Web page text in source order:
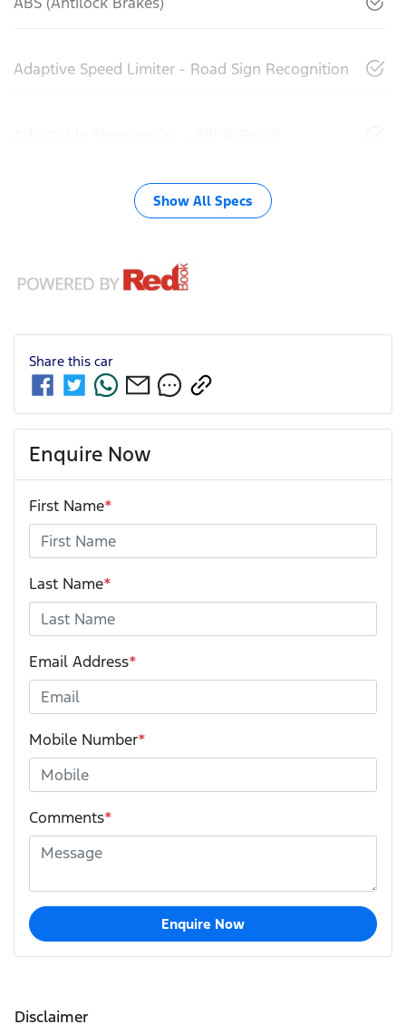
Adaptive Speed Limiter - Road Sign Recognition
Show All Specs
Share this car
Enquire Now
First Name*
Last Name*
Email Address*
Mobile Number*
Comments*
Enquire Now
Disclaimer